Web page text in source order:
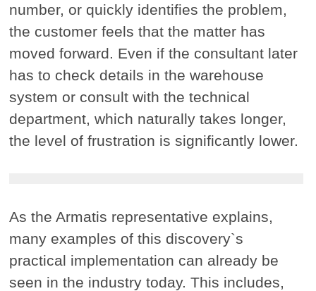
number, or quickly identifies the problem,
the customer feels that the matter has
moved forward. Even if the consultant later
has to check details in the warehouse
system or consult with the technical
department, which naturally takes longer,
the level of frustration is significantly lower.
As the Armatis representative explains,
many examples of this discovery`s
practical implementation can already be
seen in the industry today. This includes,